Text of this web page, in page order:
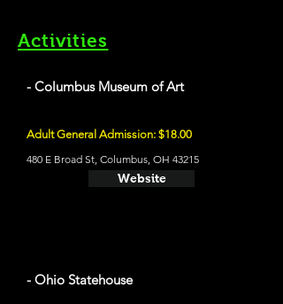
Activities
- Columbus Museum of Art
Adult General Admission: $18.00
480 E Broad St, Columbus, OH 43215
Website
- Ohio Statehouse